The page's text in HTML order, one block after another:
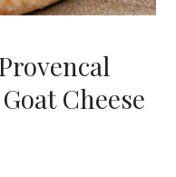
Cheese